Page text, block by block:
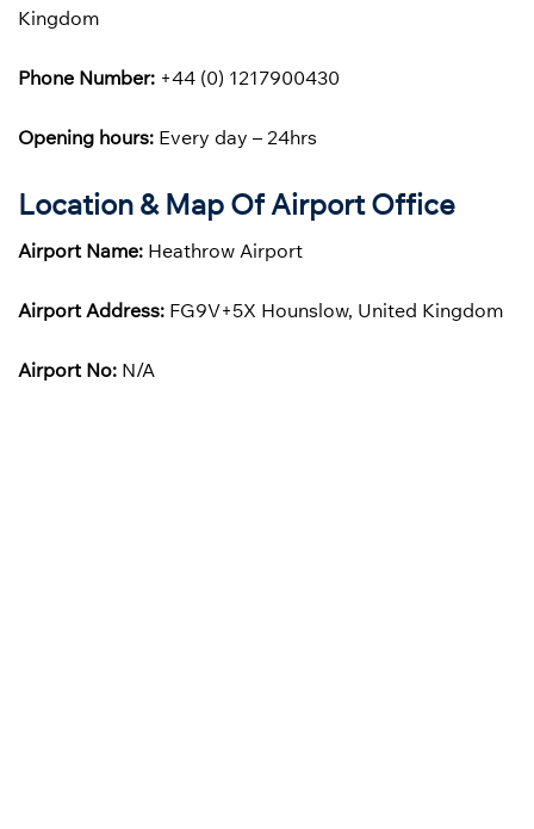
Kingdom
Phone Number: +44 (0) 1217900430
Opening hours: Every day – 24hrs
Location & Map Of Airport Office
Airport Name: Heathrow Airport
Airport Address: FG9V+5X Hounslow, United Kingdom
Airport No: N/A